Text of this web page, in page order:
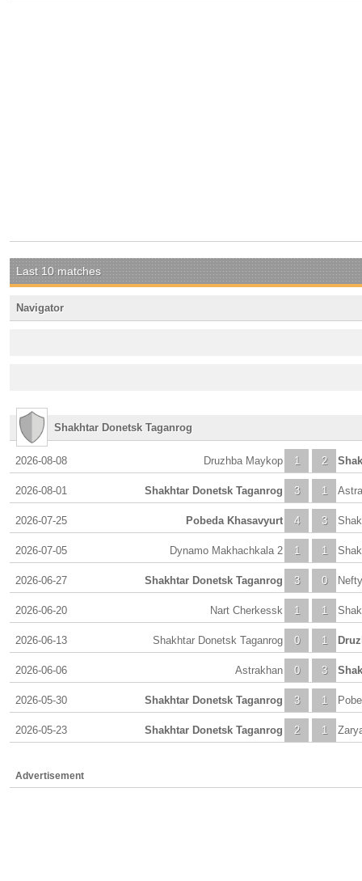
Last 10 matches
Navigator
Shakhtar Donetsk Taganrog
2026-08-08 1
Druzhba Maykop 2
2026-08-01 3
Shakhtar Donetsk Taganrog 1
2026-07-25 4
Pobeda Khasavyurt 3
2026-07-05 1
Dynamo Makhachkala 2 1
2026-06-27 3
Shakhtar Donetsk Taganrog 0
2026-06-20 1
Nart Cherkessk 1
2026-06-13 0
Shakhtar Donetsk Taganrog 1
2026-06-06 0
Astrakhan 3
2026-05-30 3
Shakhtar Donetsk Taganrog 1
2026-05-23 2
Shakhtar Donetsk Taganrog 1
Advertisement